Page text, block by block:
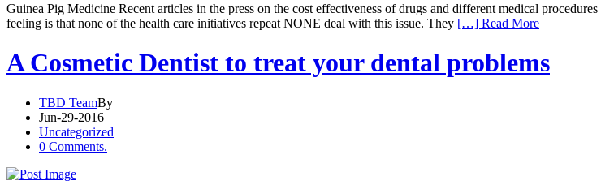
Guinea Pig Medicine Recent articles in the press on the cost effectiveness of drugs and different medical
feeling is that none of the health care initiatives repeat NONE deal with this issue. They […] Read More
A Cosmetic Dentist to treat your dental problems
TBD TeamBy
Jun-29-2016
Uncategorized
0 Comments.